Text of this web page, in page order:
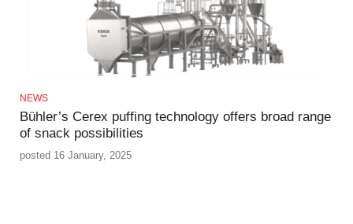
NEWS
Bühler’s Cerex puffing technology offers broad range
of snack possibilities
posted 16 January, 2025